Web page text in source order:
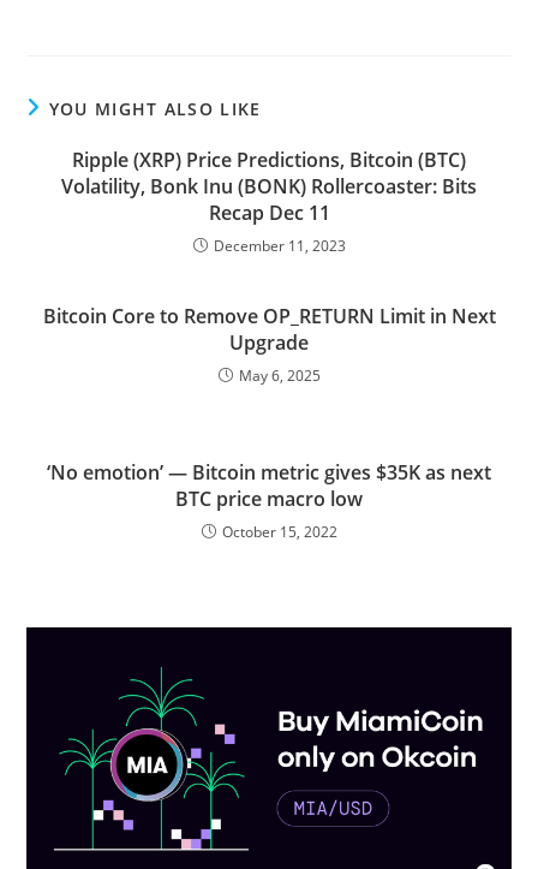
YOU MIGHT ALSO LIKE
Ripple (XRP) Price Predictions, Bitcoin (BTC)
Volatility, Bonk Inu (BONK) Rollercoaster: Bits
Recap Dec 11
December 11, 2023
Bitcoin Core to Remove OP_RETURN Limit in Next
Upgrade
May 6, 2025
‘No emotion’ — Bitcoin metric gives $35K as next
BTC price macro low
October 15, 2022